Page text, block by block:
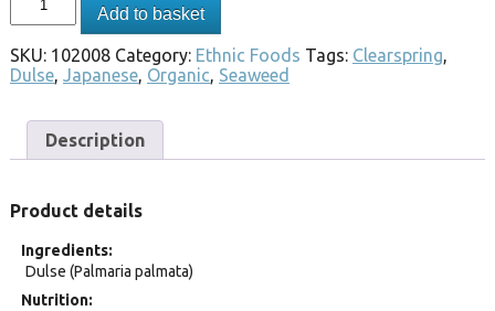
Add to basket
SKU: 102008 Category: Ethnic Foods Tags: Clearspring,
Dulse, Japanese, Organic, Seaweed
Description
Product details
Ingredients
Dulse (Palmaria palmata)
Nutrition